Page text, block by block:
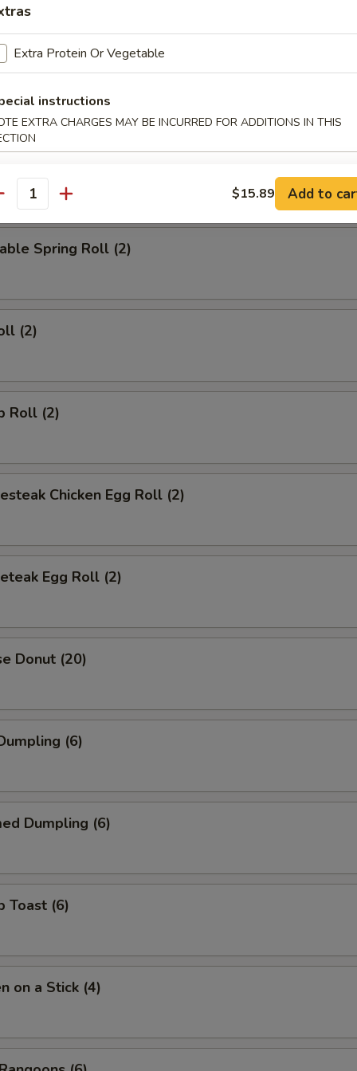
Wings
Wings
Spring Roll (2)
(2)
Roll (2)
Chicken Egg Roll (2)
Egg Roll (2)
Donut (20)
(6)
Dumpling (6)
Toast (6)
on a Stick (4)
Extra Protein Or Vegetable
instructions
EXTRA CHARGES MAY BE INCURRED FOR ADDITIONS IN THIS
$15.89 Add to